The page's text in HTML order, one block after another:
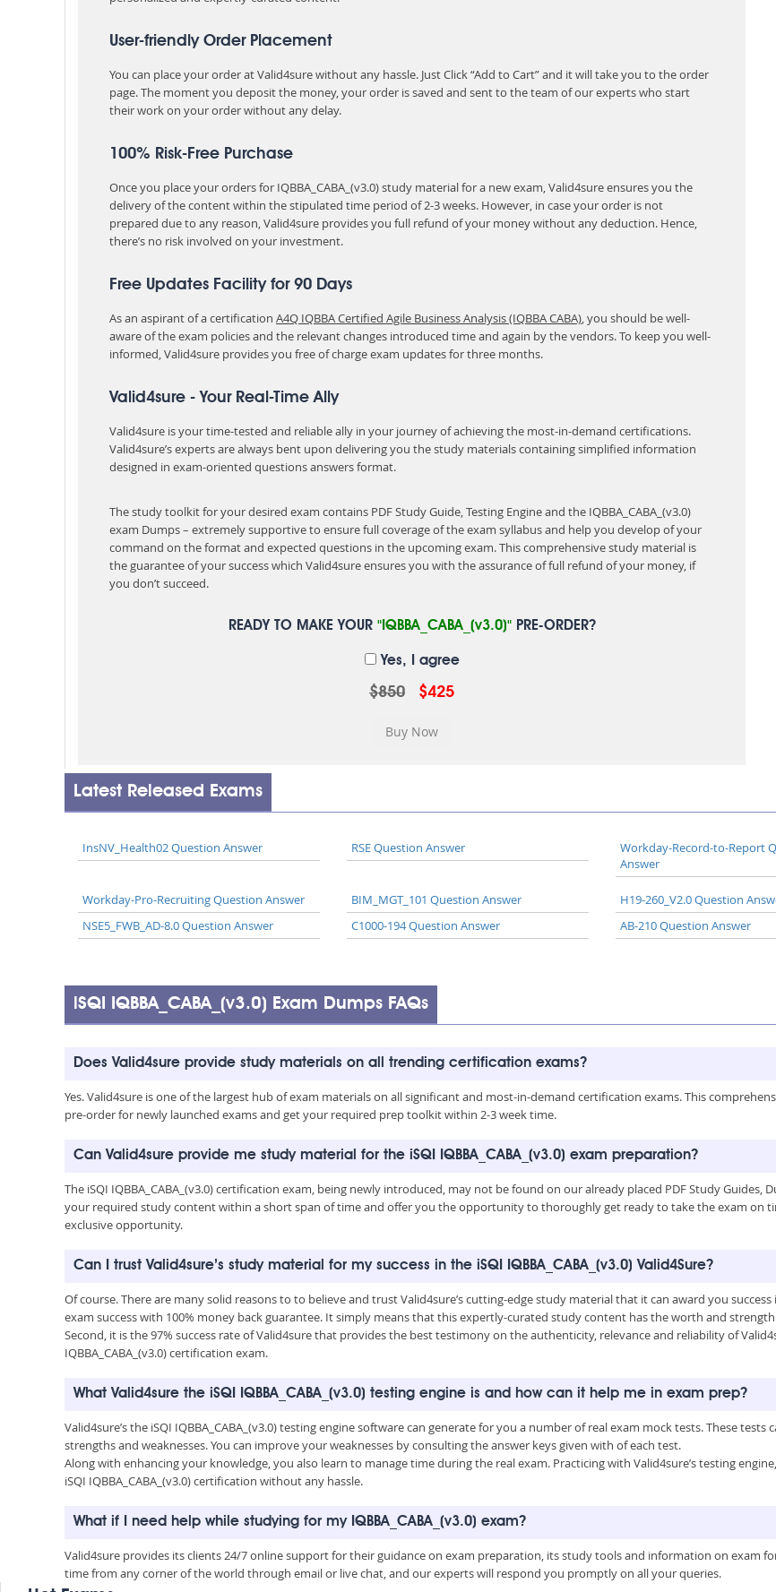
User-friendly Order Placement
You can place your order at Valid4sure without any hassle. Just Click “Add to Cart” and it will take you to the order
page. The moment you deposit the money, your order is saved and sent to the team of our experts who start
their work on your order without any delay.
100% Risk-Free Purchase
Once you place your orders for IQBBA_CABA_(v3.0) study material for a new exam, Valid4sure ensures you the
delivery of the content within the stipulated time period of 2-3 weeks. However, in case your order is not
prepared due to any reason, Valid4sure provides you full refund of your money without any deduction. Hence,
there’s no risk involved on your investment.
Free Updates Facility for 90 Days
As an aspirant of a certification A4Q IQBBA Certified Agile Business Analysis (IQBBA CABA), you should be well-
aware of the exam policies and the relevant changes introduced time and again by the vendors. To keep you well-
informed, Valid4sure provides you free of charge exam updates for three months.
Valid4sure - Your Real-Time Ally
Valid4sure is your time-tested and reliable ally in your journey of achieving the most-in-demand certifications.
Valid4sure’s experts are always bent upon delivering you the study materials containing simplified information
designed in exam-oriented questions answers format.
The study toolkit for your desired exam contains PDF Study Guide, Testing Engine and the IQBBA_CABA_(v3.0)
exam Dumps – extremely supportive to ensure full coverage of the exam syllabus and help you develop of your
command on the format and expected questions in the upcoming exam. This comprehensive study material is
the guarantee of your success which Valid4sure ensures you with the assurance of full refund of your money, if
you don’t succeed.
READY TO MAKE YOUR "IQBBA_CABA_(v3.0)"PRE-ORDER?
Yes, I agree
$850 $425
Latest Released Exams
InsNV_Health02 Question Answer RSE Question Answer
Workday-Record-to-Report
Answer
Workday-Pro-Recruiting Question Answer
BIM_MGT_101 Question Answer H19-260_V2.0 Question
NSE5_FWB_AD-8.0 Question Answer
C1000-194 Question Answer AB-210 Question Answer
iSQI IQBBA_CABA_(v3.0) Exam Dumps FAQs
Does Valid4sure provide study materials on all trending certification exams?
Yes. Valid4sure is one of the largest hub of exam materials on all significant and most-in-demand certification exams. This
pre-order for newly launched exams and get your required prep toolkit within 2-3 week time.
Can Valid4sure provide me study material for the iSQI IQBBA_CABA_(v3.0) exam preparation?
The iSQI IQBBA_CABA_(v3.0) certification exam, being newly introduced, may not be found on our already placed PDF Study Guides,
your required study content within a short span of time and offer you the opportunity to thoroughly get ready to take the exam on
exclusive opportunity.
Can I trust Valid4sure’s study material for my success in the iSQI IQBBA_CABA_(v3.0) Valid4Sure?
Of course. There are many solid reasons to to believe and trust Valid4sure’s cutting-edge study material that it can award you success
exam success with 100% money back guarantee. It simply means that this expertly-curated study content has the worth and
Second, it is the 97% success rate of Valid4sure that provides the best testimony on the authenticity, relevance and reliability of
IQBBA_CABA_(v3.0) certification exam.
What Valid4sure the iSQI IQBBA_CABA_(v3.0) testing engine is and how can it help me in exam prep?
Valid4sure’s the iSQI IQBBA_CABA_(v3.0) testing engine software can generate for you a number of real exam mock tests. These
strengths and weaknesses. You can improve your weaknesses by consulting the answer keys given with of each test.
Along with enhancing your knowledge, you also learn to manage time during the real exam. Practicing with Valid4sure’s testing
iSQI IQBBA_CABA_(v3.0) certification without any hassle.
What if I need help while studying for my IQBBA_CABA_(v3.0) exam?
Valid4sure provides its clients 24/7 online support for their guidance on exam preparation, its study tools and information on exam
time from any corner of the world through email or live chat, and our experts will respond you promptly on all your queries.